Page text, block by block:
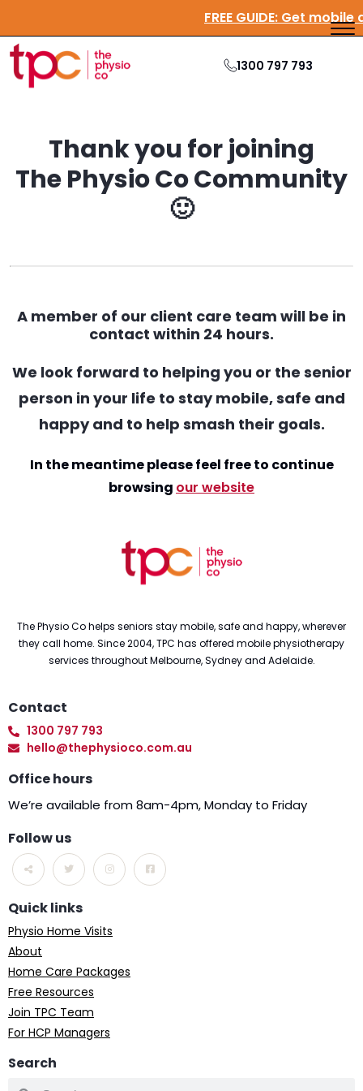
FREE GUIDE:Get
1300 797 793
Thank you for joining
The Physio Co Community
🙂
A member of our client care team will be in
contact within 24 hours.
We look forward to helping you or the senior
person in your life to stay mobile, safe and
happy and to help smash their goals.
In the meantime please feel free to continue
browsing our website
The Physio Co helps seniors stay mobile, safe and happy, wherever
they call home. Since 2004, TPC has offered mobile physiotherapy
services throughout Melbourne, Sydney and Adelaide.
Contact
1300 797 793
hello@thephysioco.com.au
Office hours
We’re available from 8am-4pm, Monday to Friday
Follow us
Quick links
Physio Home Visits
About
Home Care Packages
Free Resources
Join TPC Team
For HCP Managers
Search